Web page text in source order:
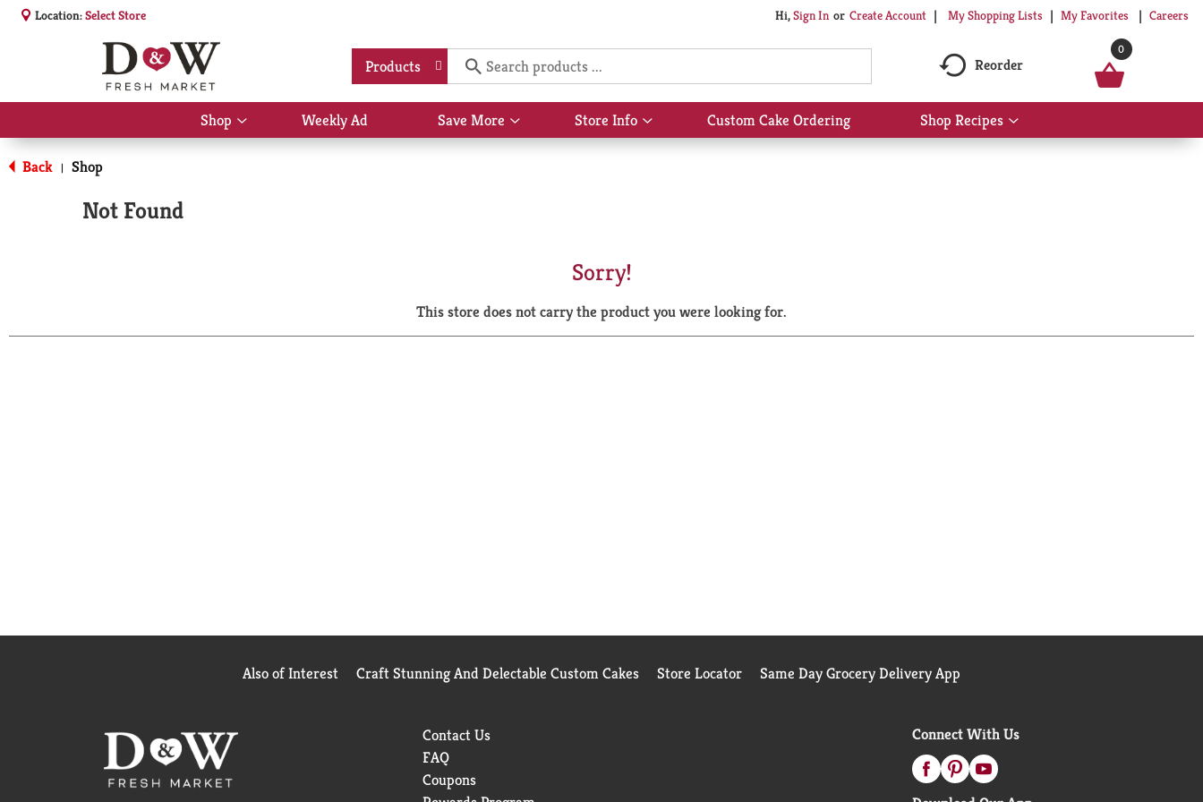
Location:Select Store Hi,Sign In Or Create Account My Shopping Lists My Favorites Careers
Products Reorder
0
Shop
Show
submenu
Weekly Ad Save More
Show
submenu
Store Info
Show
submenu
Custom Cake Ordering Shop Recipes
Show
submenu
Back | Shop
Not Found
Sorry!
This store does not carry the product you were looking for.
Also of Interest Craft Stunning And Delectable Custom Cakes Store Locator Same Day Grocery Delivery App
Contact Us
FAQ
Coupons
Connect With Us